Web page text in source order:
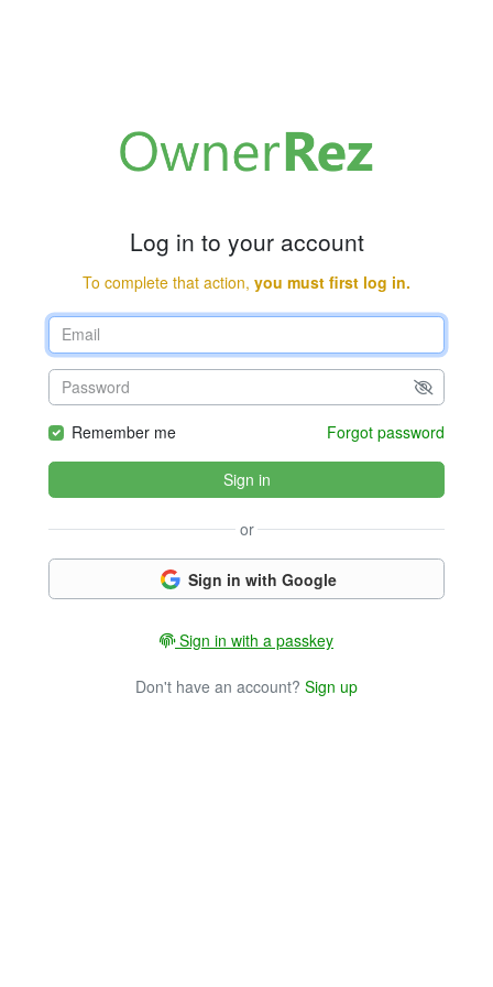
Log in to your account
To complete that action, you must first log in.
Remember me Forgot password
Sign in
or
Sign in with Google
Sign in with a passkey
Don't have an account? Sign up